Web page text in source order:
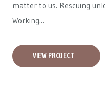
matter to us. Rescuing
Working...
VIEW PROJECT